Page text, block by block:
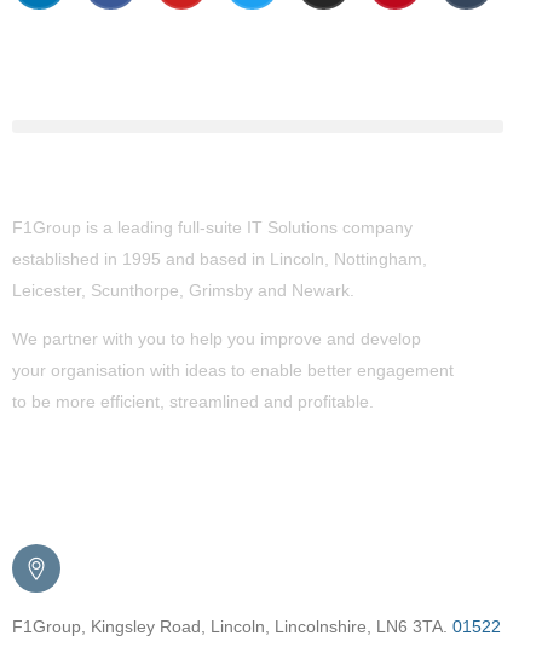
F1Group is a leading full-suite IT Solutions company
established in 1995 and based in Lincoln, Nottingham,
Leicester, Scunthorpe, Grimsby and Newark.
We partner with you to help you improve and develop
your organisation with ideas to enable better engagement
to be more efficient, streamlined and profitable.
F1Group, Kingsley Road, Lincoln, Lincolnshire, LN6 3TA. 01522